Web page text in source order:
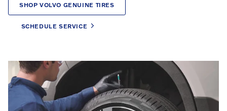
SHOP VOLVO GENUINE TIRES
SCHEDULE SERVICE